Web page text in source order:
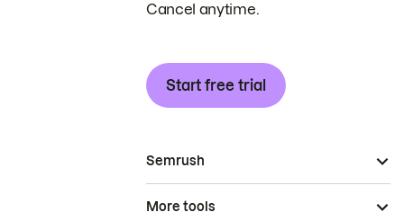
Cancel anytime.
Start free trial
Semrush
More tools